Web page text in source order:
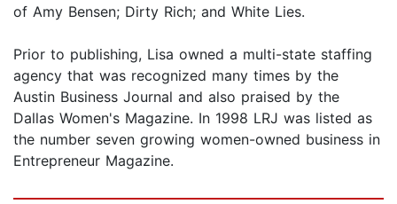
of Amy Bensen; Dirty Rich; and White Lies.
Prior to publishing, Lisa owned a multi-state staffing
agency that was recognized many times by the
Austin Business Journal and also praised by the
Dallas Women's Magazine. In 1998 LRJ was listed as
the number seven growing women-owned business in
Entrepreneur Magazine.